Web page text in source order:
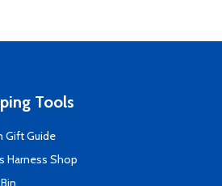
Tools
Gift Guide
Harness Shop